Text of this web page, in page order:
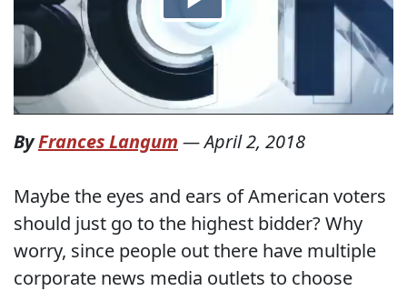
ByFrances Langum —April 2, 2018
Maybe the eyes and ears of American voters
should just go to the highest bidder? Why
worry, since people out there have multiple
corporate news media outlets to choose